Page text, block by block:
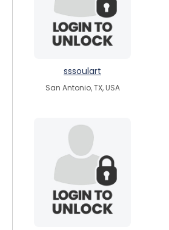
sssoulart
San Antonio, TX, USA